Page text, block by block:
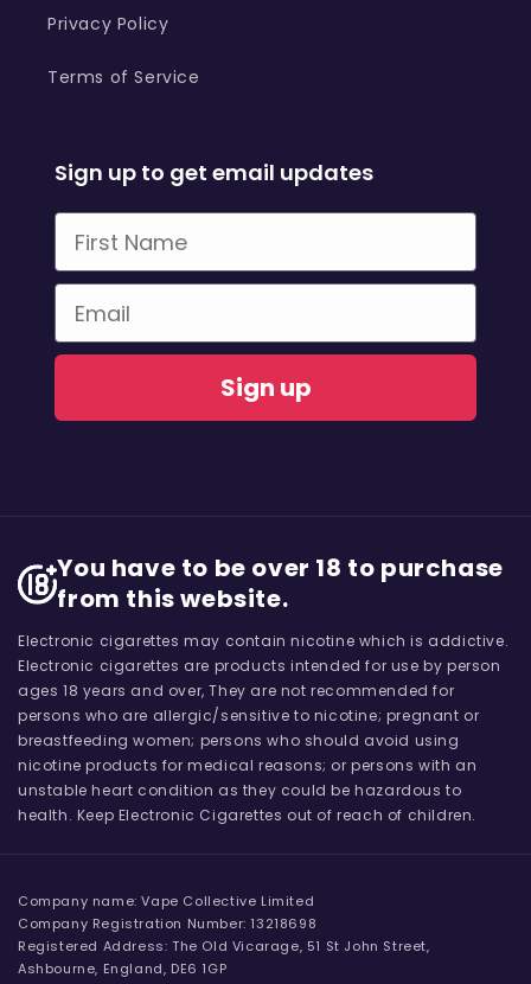
Privacy Policy
Terms of Service
Sign up to get email updates
First Name
Email
Sign up
You have to be over 18 to purchase
from this website.
Electronic cigarettes may contain nicotine which is addictive.
Electronic cigarettes are products intended for use by person
ages 18 years and over, They are not recommended for
persons who are allergic/sensitive to nicotine; pregnant or
breastfeeding women; persons who should avoid using
nicotine products for medical reasons; or persons with an
unstable heart condition as they could be hazardous to
health. Keep Electronic Cigarettes out of reach of children.
Company name: Vape Collective Limited
Company Registration Number: 13218698
Registered Address: The Old Vicarage, 51 St John Street,
Ashbourne, England, DE6 1GP